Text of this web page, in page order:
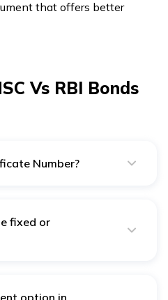
that offers better
Vs RBI Bonds
Number?
noticeable on the
check the genuineness and
fixed or
tenure.
option in